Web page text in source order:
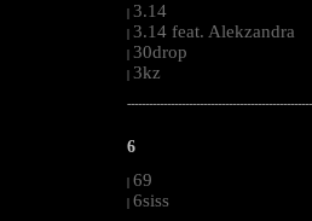
| 3.14
| 3.14 feat. Alekzandra
| 30drop
| 3kz
6
| 69
| 6siss